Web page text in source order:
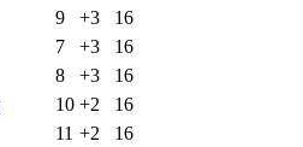
9 +3
16
7 +3
16
8 +3
16
10 +2
16
11 +2
16